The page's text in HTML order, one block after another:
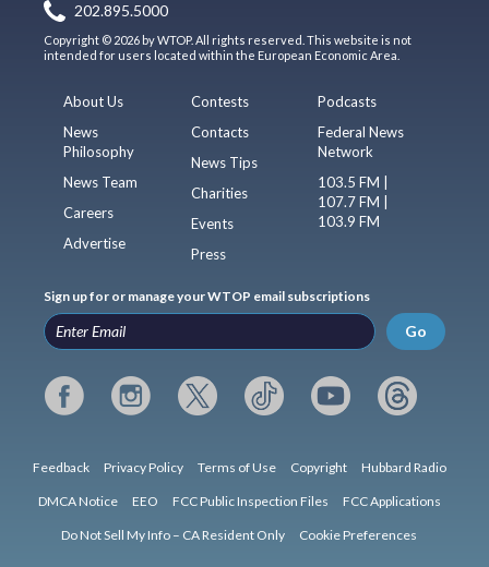
202.895.5000
Copyright © 2026 by WTOP. All rights reserved. This website is not
intended for users located within the European Economic Area.
About Us
News
Philosophy
News Team
Careers
Advertise
Contests
Contacts
News Tips
Charities
Events
Press
Podcasts
Federal News
Network
103.5 FM |
107.7 FM |
103.9 FM
Sign up for or manage your WTOP email subscriptions
Go
Feedback Privacy Policy Terms of Use Copyright Hubbard Radio
DMCA Notice EEO FCC Public Inspection Files FCC Applications
Do Not Sell My Info – CA Resident Only Cookie Preferences